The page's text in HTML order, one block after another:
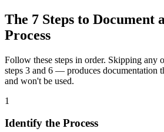
The 7 Steps to Document
Process
Follow these steps in order. Skipping any
steps 3 and 6 — produces documentation
and won't be used.
1
Identify the Process